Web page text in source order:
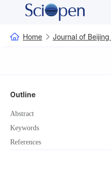
Home Journal of
Outline
Abstract
Keywords
References